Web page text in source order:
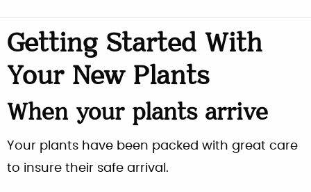
Getting Started With
Your New Plants
When your plants arrive
Your plants have been packed with great care
to insure their safe arrival.